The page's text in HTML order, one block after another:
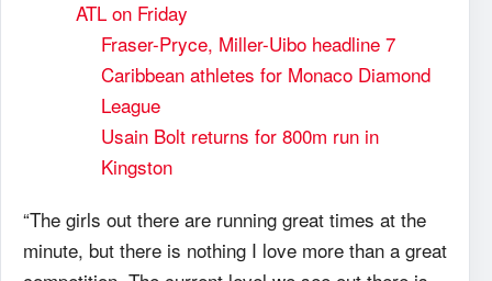
ATL on Friday
Fraser-Pryce, Miller-Uibo headline 7
Caribbean athletes for Monaco Diamond
League
Usain Bolt returns for 800m run in
Kingston
“The girls out there are running great times at the
minute, but there is nothing I love more than a great